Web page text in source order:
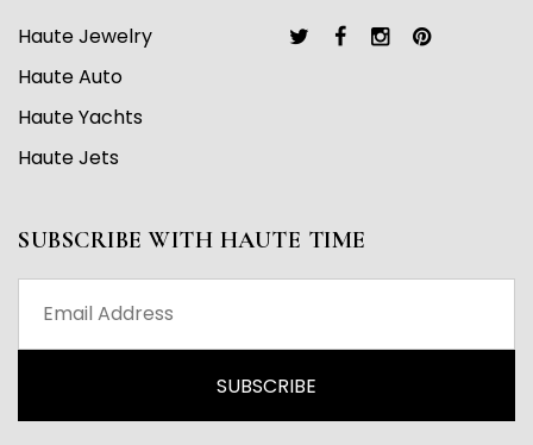
Haute Jewelry
Haute Auto
Haute Yachts
Haute Jets
SUBSCRIBE WITH HAUTE TIME